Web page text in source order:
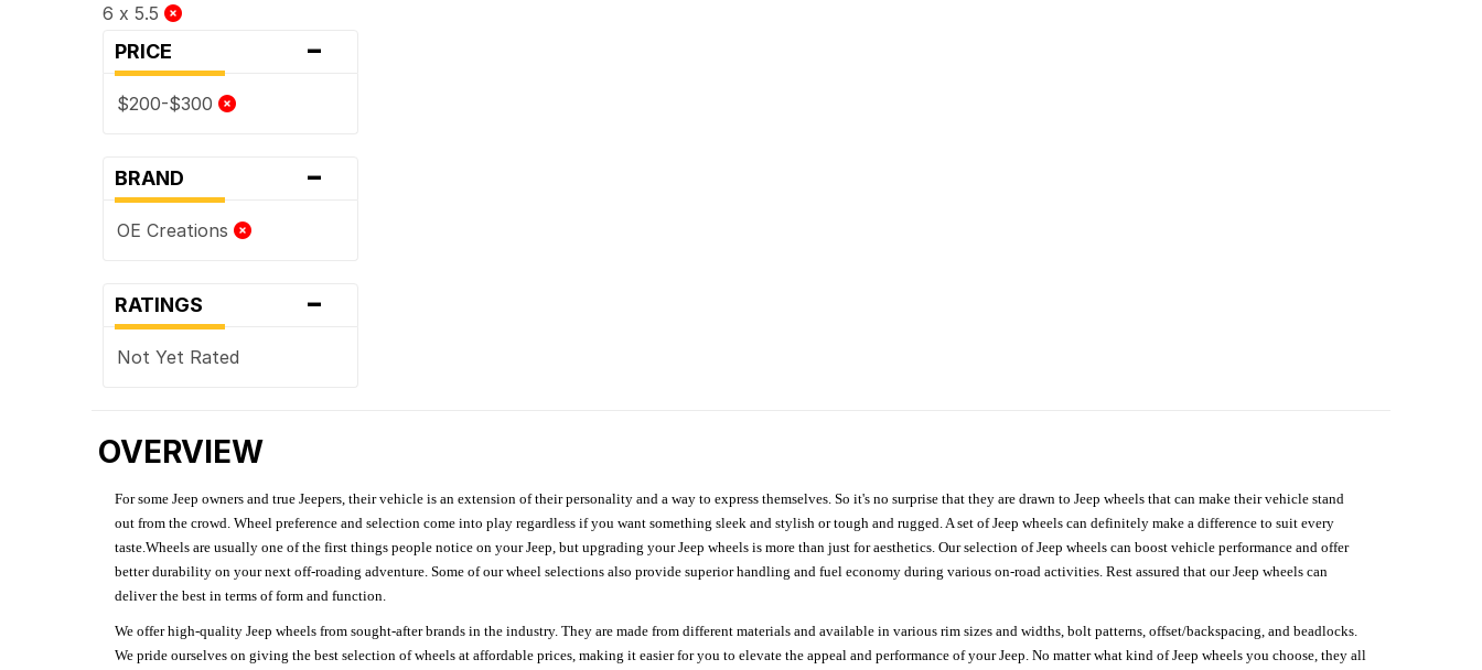
6 x 5.5
PRICE -
$200-$300
BRAND -
OE Creations
RATINGS -
Not Yet Rated
OVERVIEW
For some Jeep owners and true Jeepers, their vehicle is an extension of their personality and a way to express themselves. So it's no surprise that they are drawn to Jeep wheels that can make their vehicle stand
out from the crowd. Wheel preference and selection come into play regardless if you want something sleek and stylish or tough and rugged. A set of Jeep wheels can definitely make a difference to suit every
taste.Wheels are usually one of the first things people notice on your Jeep, but upgrading your Jeep wheels is more than just for aesthetics. Our selection of Jeep wheels can boost vehicle performance and offer
better durability on your next off-roading adventure. Some of our wheel selections also provide superior handling and fuel economy during various on-road activities. Rest assured that our Jeep wheels can
deliver the best in terms of form and function.
We offer high-quality Jeep wheels from sought-after brands in the industry. They are made from different materials and available in various rim sizes and widths, bolt patterns, offset/backspacing, and beadlocks.
We pride ourselves on giving the best selection of wheels at affordable prices, making it easier for you to elevate the appeal and performance of your Jeep. No matter what kind of Jeep wheels you choose, they all